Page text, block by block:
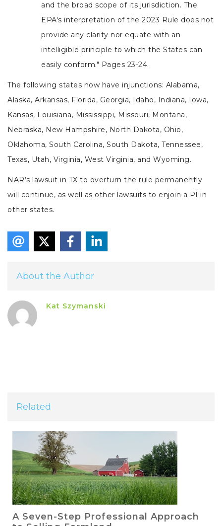
and the broad scope of its jurisdiction. The
EPA's interpretation of the 2023 Rule does not
provide any clarity nor equate with an
intelligible principle to which the States can
easily conform." Pages 23-24.
The following states now have injunctions: Alabama,
Alaska, Arkansas, Florida, Georgia, Idaho, Indiana, Iowa,
Kansas, Louisiana, Mississippi, Missouri, Montana,
Nebraska, New Hampshire, North Dakota, Ohio,
Oklahoma, South Carolina, South Dakota, Tennessee,
Texas, Utah, Virginia, West Virginia, and Wyoming.
NAR’s lawsuit in TX to overturn the rule permanently
will continue, as well as other lawsuits to enjoin a PI in
other states.
About the Author
Kat Szymanski
Related
A Seven-Step Professional Approach